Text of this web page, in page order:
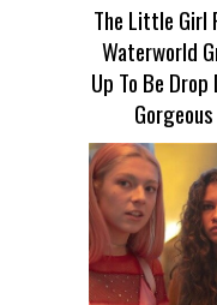
The Little Girl
Waterworld
Up To Be Drop
Gorgeous